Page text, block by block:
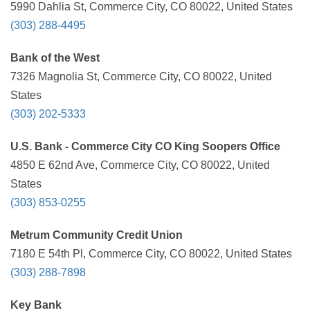
5990 Dahlia St, Commerce City, CO 80022, United States
(303) 288-4495
Bank of the West
7326 Magnolia St, Commerce City, CO 80022, United
States
(303) 202-5333
U.S. Bank - Commerce City CO King Soopers Office
4850 E 62nd Ave, Commerce City, CO 80022, United
States
(303) 853-0255
Metrum Community Credit Union
7180 E 54th Pl, Commerce City, CO 80022, United States
(303) 288-7898
Key Bank